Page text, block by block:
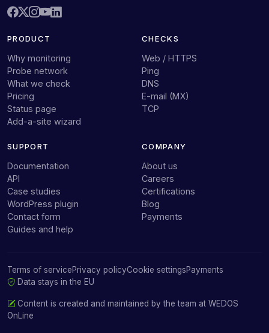
PRODUCT
Why monitoring
Probe network
What we check
Pricing
Status page
Add-a-site wizard
CHECKS
Web / HTTPS
Ping
DNS
E-mail (MX)
TCP
SUPPORT
Documentation
API
Case studies
WordPress plugin
Contact form
Guides and help
COMPANY
About us
Careers
Certifications
Blog
Payments
Terms of servicePrivacy policyCookie settingsPayments
Data stays in the EU
Content is created and maintained by the team at WEDOS
OnLine